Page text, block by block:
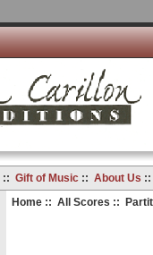
:: Gift of Music:: About Us
Home:: All Scores ::